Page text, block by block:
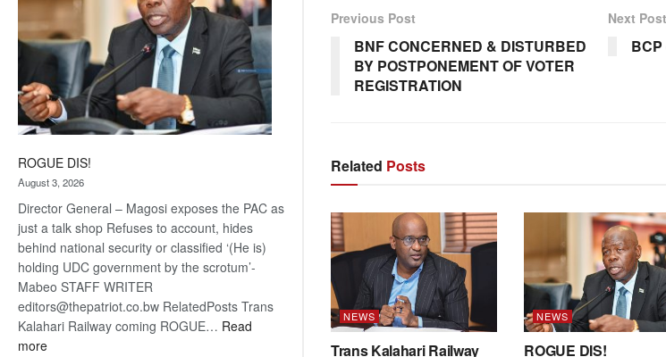
ROGUE DIS!
August 3, 2026
Director General – Magosi exposes the PAC as
just a talk shop Refuses to account, hides
behind national security or classified ‘(He is)
holding UDC government by the scrotum’-
Mabeo STAFF WRITER
editors@thepatriot.co.bw RelatedPosts Trans
Kalahari Railway coming ROGUE… Read
more:
Previous Post
BNF CONCERNED & DISTURBED
BY POSTPONEMENT OF VOTER
REGISTRATION
Next Post
Related Posts
NEWS
Trans Kalahari Railway
NEWS
ROGUE DIS!